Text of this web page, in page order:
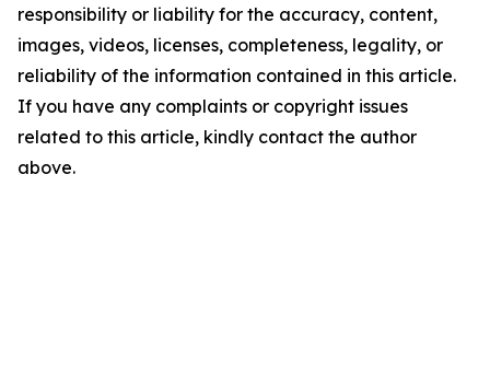
responsibility or liability for the accuracy, content,
images, videos, licenses, completeness, legality, or
reliability of the information contained in this article.
If you have any complaints or copyright issues
related to this article, kindly contact the author
above.